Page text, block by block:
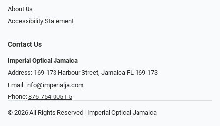
About Us
Accessibility Statement
Contact Us
Imperial Optical Jamaica
Address: 169-173 Harbour Street, Jamaica FL 169-173
Email: info@imperialja.com
Phone: 876-754-0051-5
© 2026 All Rights Reserved | Imperial Optical Jamaica